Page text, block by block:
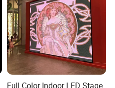
Full Color Indoor LED Stage